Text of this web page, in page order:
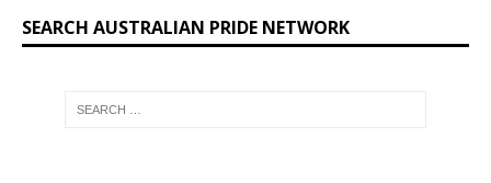
SEARCH AUSTRALIAN PRIDE NETWORK